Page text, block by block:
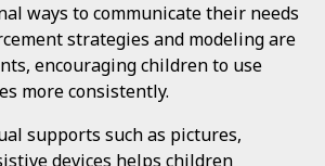
ways to communicate their needs
strategies and modeling are
encouraging children to use
more consistently.
supports such as pictures,
devices helps children